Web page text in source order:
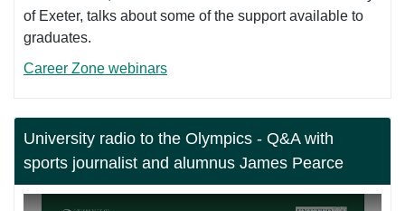
of Exeter, talks about some of the support available to
graduates.
Career Zone webinars
University radio to the Olympics - Q&A with
sports journalist and alumnus James Pearce